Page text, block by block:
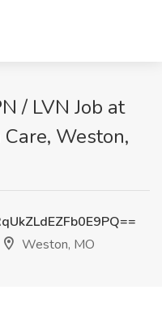
/ LVN Job at
Weston,
Weston, MO